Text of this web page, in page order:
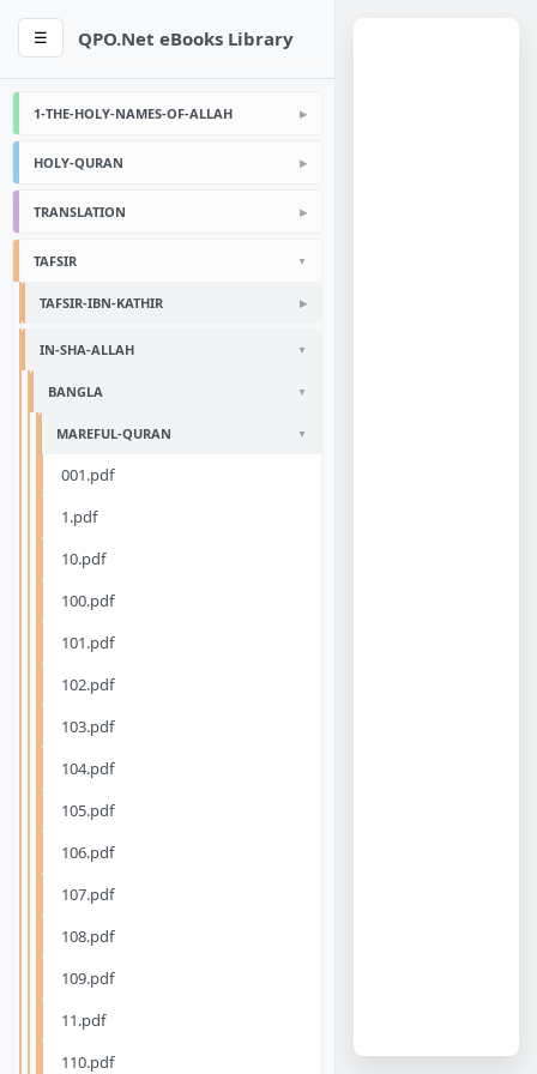
☰ QPO.Net eBooks Library
1-THE-HOLY-NAMES-OF-ALLAH
HOLY-QURAN
TRANSLATION
TAFSIR
TAFSIR-IBN-KATHIR
IN-SHA-ALLAH
BANGLA
MAREFUL-QURAN
001.pdf
1.pdf
10.pdf
100.pdf
101.pdf
102.pdf
103.pdf
104.pdf
105.pdf
106.pdf
107.pdf
108.pdf
109.pdf
11.pdf
110.pdf